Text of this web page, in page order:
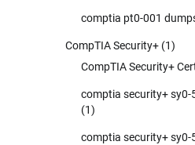
comptia pt0-001
CompTIA Security+ (1)
CompTIA Security+
comptia security+
(1)
comptia security+ sy0-